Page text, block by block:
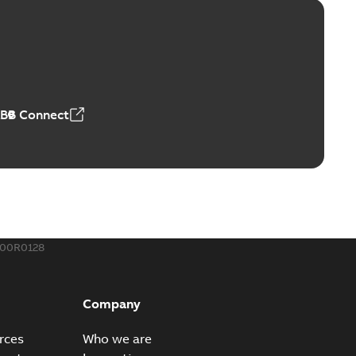
and ZBK™ series
(Show more)
Connect
Company
Who we are